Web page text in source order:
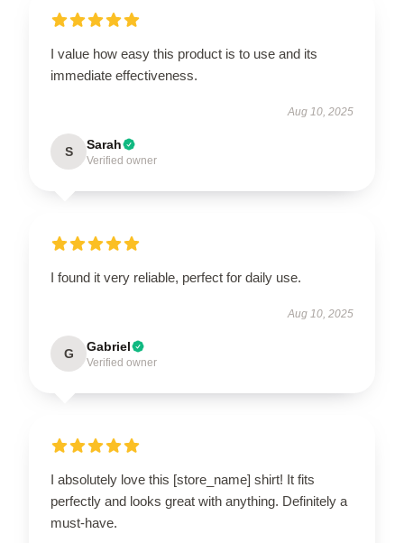
I value how easy this product is to use and its
immediate effectiveness.
Aug 10, 2025
S Sarah
Verified owner
I found it very reliable, perfect for daily use.
Aug 10, 2025
G Gabriel
Verified owner
I absolutely love this [store_name] shirt! It fits
perfectly and looks great with anything. Definitely a
must-have.